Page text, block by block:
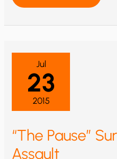
“PAUSEBUSTER”
BUSTED?
Jul
23
2015
“The Pause”
Assault